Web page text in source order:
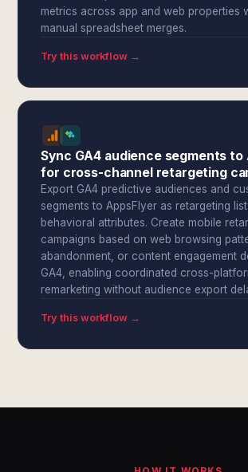
metrics across app and web properties
manual spreadsheet merges.
Try this workflow →
Sync GA4 audience segments to
for cross-channel retargeting
Export GA4 predictive audiences and
segments to AppsFlyer as retargeting
behavioral attributes. Create mobile
campaigns based on web browsing
abandonment, or content engagement
GA4, enabling coordinated cross-
remarketing without audience export
Try this workflow →